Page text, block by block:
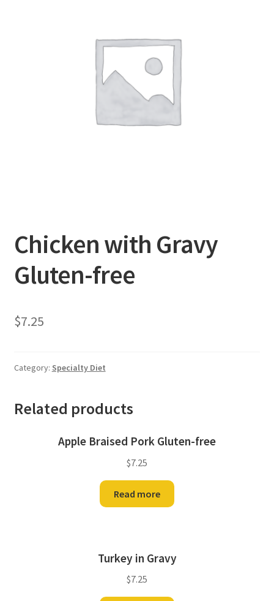
Chicken with Gravy
Gluten-free
$7.25
Category: Specialty Diet
Related products
Apple Braised Pork Gluten-free
$7.25
Read more
Turkey in Gravy
$7.25